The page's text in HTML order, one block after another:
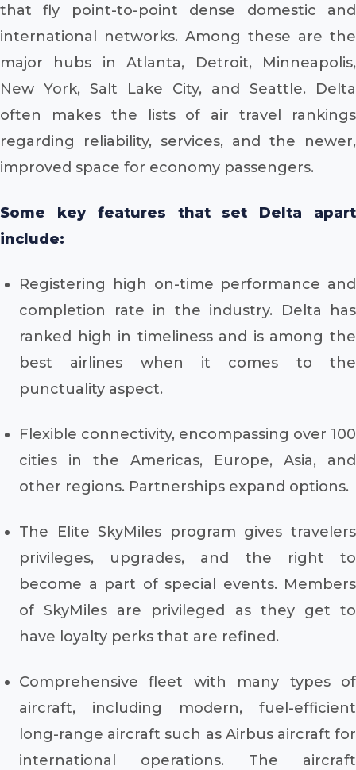
that fly point-to-point dense domestic and
international networks. Among these are the
major hubs in Atlanta, Detroit, Minneapolis,
New York, Salt Lake City, and Seattle. Delta
often makes the lists of air travel rankings
regarding reliability, services, and the newer,
improved space for economy passengers.
Some key features that set Delta apart
include:
Registering high on-time performance and
completion rate in the industry. Delta has
ranked high in timeliness and is among the
best airlines when it comes to the
punctuality aspect.
Flexible connectivity, encompassing over 100
cities in the Americas, Europe, Asia, and
other regions. Partnerships expand options.
The Elite SkyMiles program gives travelers
privileges, upgrades, and the right to
become a part of special events. Members
of SkyMiles are privileged as they get to
have loyalty perks that are refined.
Comprehensive fleet with many types of
aircraft, including modern, fuel-efficient
long-range aircraft such as Airbus aircraft for
international operations. The aircraft